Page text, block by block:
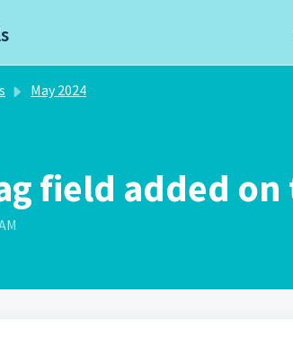
May 2024
field added on